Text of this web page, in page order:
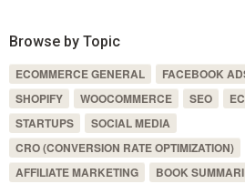
Browse by Topic
ECOMMERCE GENERAL FACEBOOK
SHOPIFY
WOOCOMMERCE SEO
STARTUPS
SOCIAL MEDIA
CRO (CONVERSION RATE OPTIMIZATION)
AFFILIATE MARKETING
BOOK